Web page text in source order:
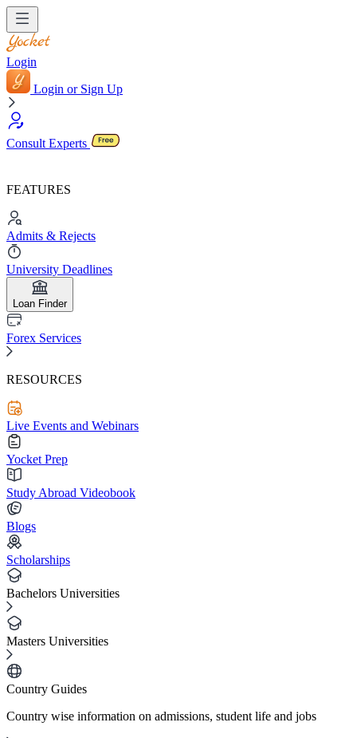
Login
Login or Sign Up
Consult Experts
FEATURES
Admits & Rejects
University Deadlines
Loan Finder
Forex Services
RESOURCES
Live Events and Webinars
Yocket Prep
Study Abroad Videobook
Blogs
Scholarships
Bachelors Universities
Masters Universities
Country Guides
Country wise information on admissions, student life and jobs